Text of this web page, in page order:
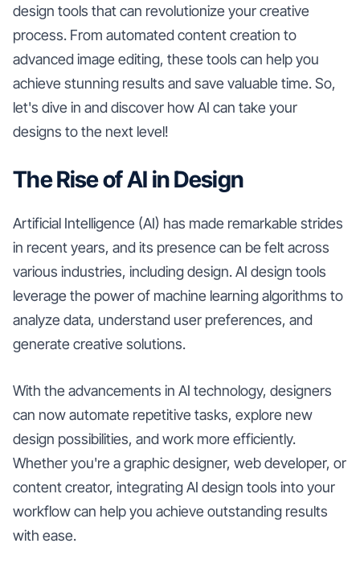
design tools that can revolutionize your creative
process. From automated content creation to
advanced image editing, these tools can help you
achieve stunning results and save valuable time. So,
let's dive in and discover how AI can take your
designs to the next level!
The Rise of AI in Design
Artificial Intelligence (AI) has made remarkable strides
in recent years, and its presence can be felt across
various industries, including design. AI design tools
leverage the power of machine learning algorithms to
analyze data, understand user preferences, and
generate creative solutions.
With the advancements in AI technology, designers
can now automate repetitive tasks, explore new
design possibilities, and work more efficiently.
Whether you're a graphic designer, web developer, or
content creator, integrating AI design tools into your
workflow can help you achieve outstanding results
with ease.